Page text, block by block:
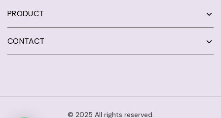
PRODUCT
CONTACT
© 2025 All rights reserved.